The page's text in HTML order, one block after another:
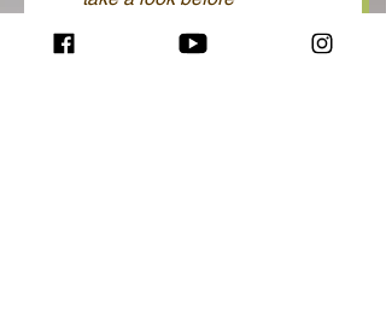
contacting us.”